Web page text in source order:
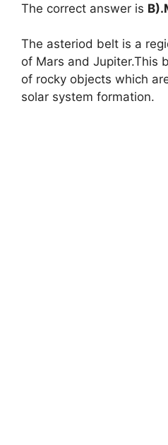
The correct answer is
The asteriod belt is a
of Mars and Jupiter.This
of rocky objects which
solar system formation.